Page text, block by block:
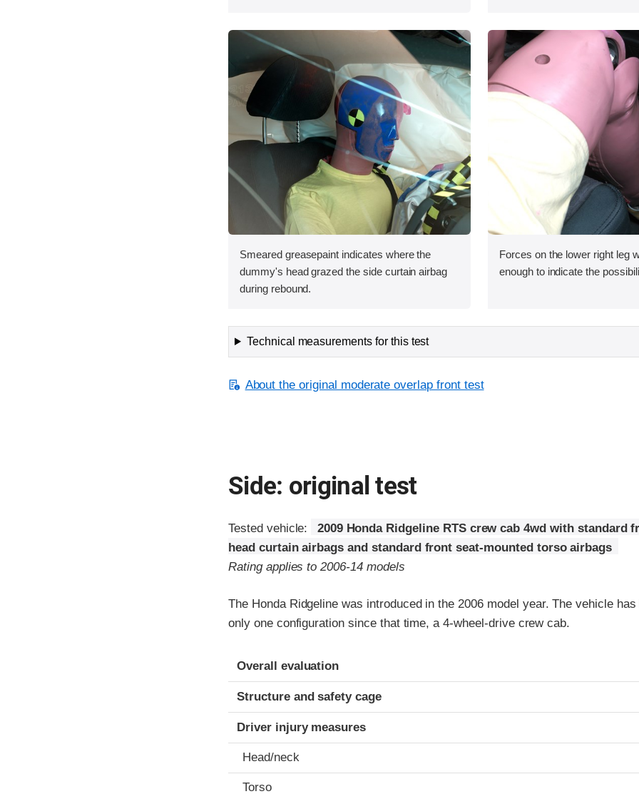
Smeared greasepaint indicates where the
dummy's head grazed the side curtain airbag
during rebound.
Forces on the lower right leg
enough to indicate the
Technical measurements for this test
About the original moderate overlap front test
Side: original test
Tested vehicle:
2009 Honda Ridgeline RTS crew cab 4wd with standard
head curtain airbags and standard front seat-mounted torso airbags
Rating applies to 2006-14 models
The Honda Ridgeline was introduced in the 2006 model year. The vehicle
only one configuration since that time, a 4-wheel-drive crew cab.
Evaluation criteria
Rating
Overall evaluation
Structure and safety cage
Driver injury measures
Head/neck
Torso